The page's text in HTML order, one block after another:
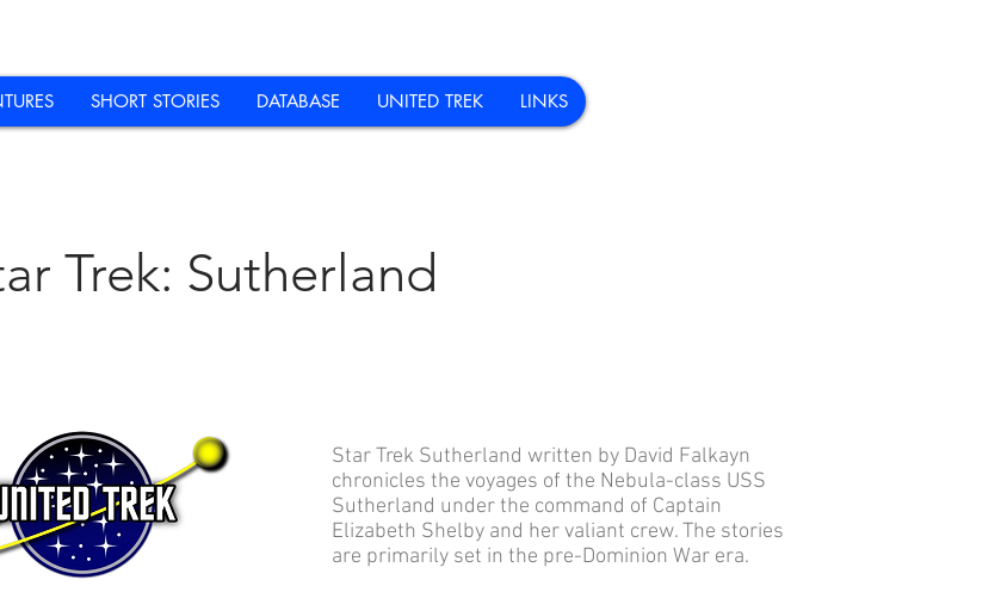
SHORT STORIES DATABASE UNITED TREK LINKS
Trek: Sutherland
Star Trek Sutherland written by David Falkayn
chronicles the voyages of the Nebula-class USS
Sutherland under the command of Captain
Elizabeth Shelby and her valiant crew. The stories
are primarily set in the pre-Dominion War era.